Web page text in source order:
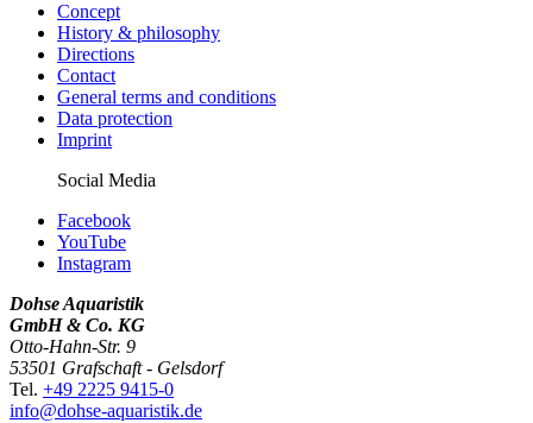
Concept
History & philosophy
Directions
Contact
General terms and conditions
Data protection
Imprint
Social Media
Facebook
YouTube
Instagram
Dohse Aquaristik
GmbH & Co. KG
Otto-Hahn-Str. 9
53501 Grafschaft - Gelsdorf
Tel. +49 2225 9415-0
info@dohse-aquaristik.de